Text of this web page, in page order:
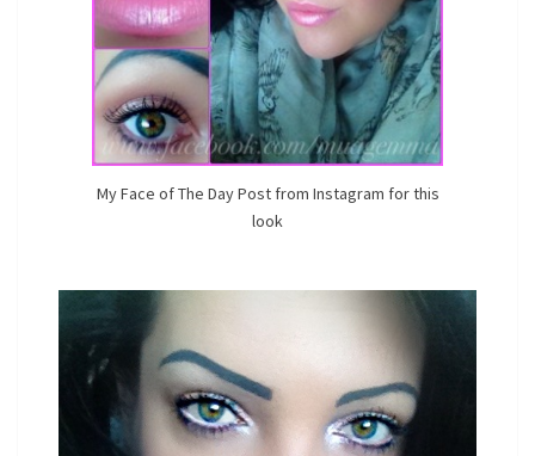
My Face of The Day Post from Instagram for this
look